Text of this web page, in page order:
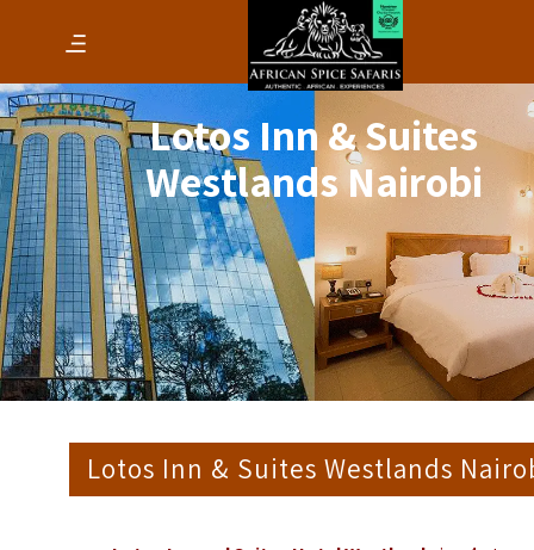
Lotos Inn & Suites
Westlands Nairobi
Lotos Inn & Suites Westlands